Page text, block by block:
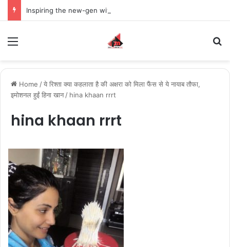
Home /ये रिश्ता क्या कहलाता है की अक्षरा को मिला फैंस से ये नायाब तौफा,
इमोशनल हुईं हिना खान / hina khaan rrrt
hina khaan rrrt